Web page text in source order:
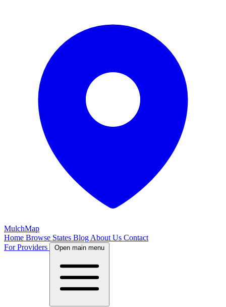
MulchMap
Home Browse States Blog About Us Contact
For Providers
Open main menu